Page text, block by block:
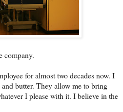
company.
for almost two decades now. I
butter. They allow me to bring
I please with it. I believe in the